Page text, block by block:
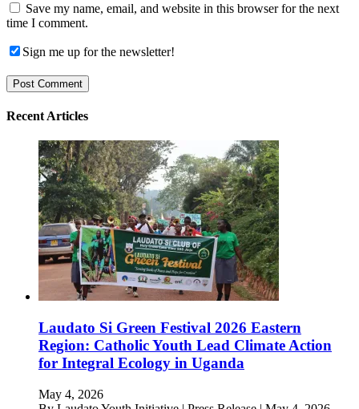
Save my name, email, and website in this browser for the next
time I comment.
Sign me up for the newsletter!
Recent Articles
Laudato Si Green Festival 2026 Eastern
Region: Catholic Youth Lead Climate Action
for Integral Ecology in Uganda
May 4, 2026